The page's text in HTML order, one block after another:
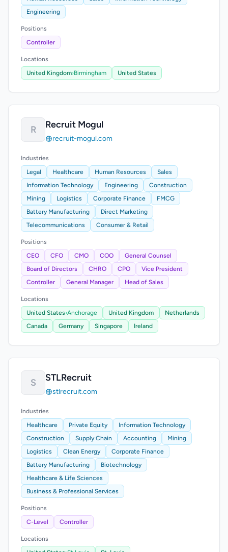
Engineering
Positions
Controller
Locations
United Kingdom›Birmingham United States
R Recruit Mogul
recruit-mogul.com
Industries
Legal
Healthcare Human Resources
Sales
Information Technology
Engineering
Construction
Mining
Logistics Corporate Finance
FMCG
Battery Manufacturing
Direct Marketing
Telecommunications
Consumer & Retail
Positions
CEO
CFO CMO COO
General Counsel
Board of Directors
CHRO CPO
Vice President
Controller
General Manager Head of Sales
Locations
United States›Anchorage United Kingdom
Netherlands
Canada
Germany Singapore Ireland
S STLRecruit
stlrecruit.com
Industries
Healthcare
Private Equity
Information Technology
Construction
Supply Chain Accounting
Mining
Logistics
Clean Energy
Corporate Finance
Battery Manufacturing
Biotechnology
Healthcare & Life Sciences
Business & Professional Services
Positions
C-Level
Controller
Locations